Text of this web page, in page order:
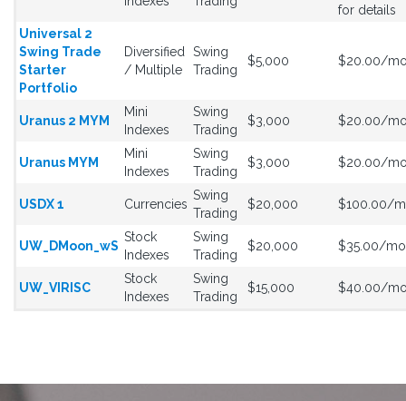
for details
Universal 2
Swing Trade
Starter
Portfolio
Diversified
/ Multiple
Swing
Trading
$5,000 $20.00/
Uranus 2 MYM
Mini
Indexes
Swing
Trading
$3,000 $20.00/
Uranus MYM
Mini
Indexes
Swing
Trading
$3,000 $20.00/
USDX 1 Currencies
Swing
Trading
$20,000 $100.00/
UW_DMoon_wS
Stock
Indexes
Swing
Trading
$20,000 $35.00/mo
UW_VIRISC
Stock
Indexes
Swing
Trading
$15,000 $40.00/